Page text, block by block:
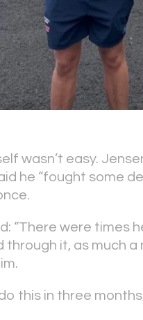
wasn’t easy.
he “fought some
“There were times
through it, as much a
this in three